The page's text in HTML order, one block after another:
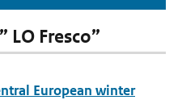
LO Fresco”
European winter